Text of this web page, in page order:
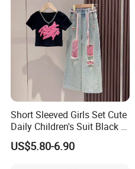
Short Sleeved Girls Set Cute
Daily Children's Suit Black T-
Shirt Colorful Denim
US$5.80-6.90